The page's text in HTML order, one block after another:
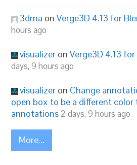
3dma onVerge3D 4.13 for
hours ago
visualizer onVerge3D 4.13
days, 9 hours ago
visualizer on Change
open box to be a different color
annotations 2 days, 9 hours ago
More...